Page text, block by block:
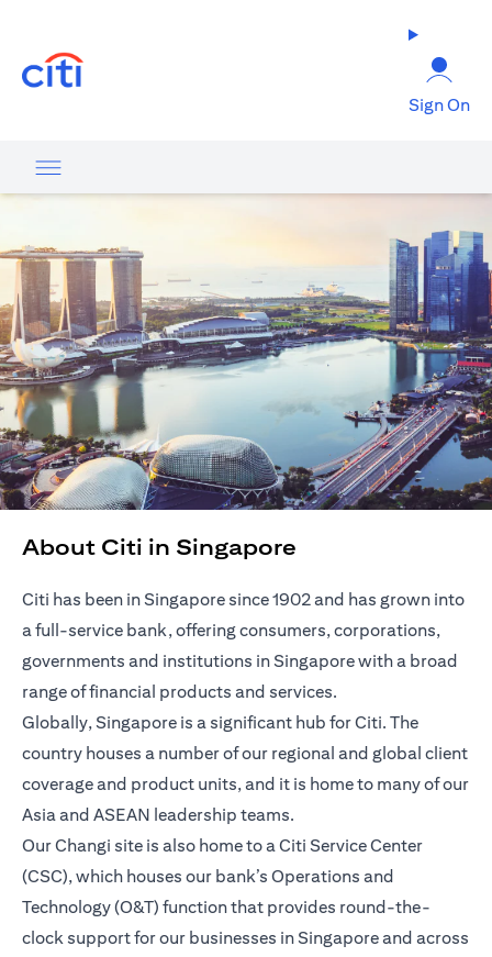
Sign On
About Citi in Singapore
Citi has been in Singapore since 1902 and has grown into
a full-service bank, offering consumers, corporations,
governments and institutions in Singapore with a broad
range of financial products and services.
Globally, Singapore is a significant hub for Citi. The
country houses a number of our regional and global client
coverage and product units, and it is home to many of our
Asia and ASEAN leadership teams.
Our Changi site is also home to a Citi Service Center
(CSC), which houses our bank’s Operations and
Technology (O&T) function that provides round-the-
clock support for our businesses in Singapore and across